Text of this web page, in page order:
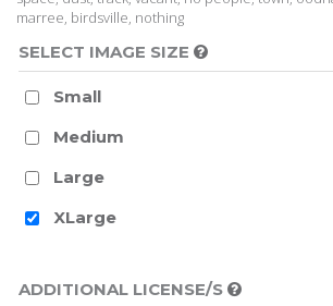
marree, birdsville, nothing
SELECT IMAGE SIZE
Small
Medium
Large
XLarge
ADDITIONAL LICENSE/S